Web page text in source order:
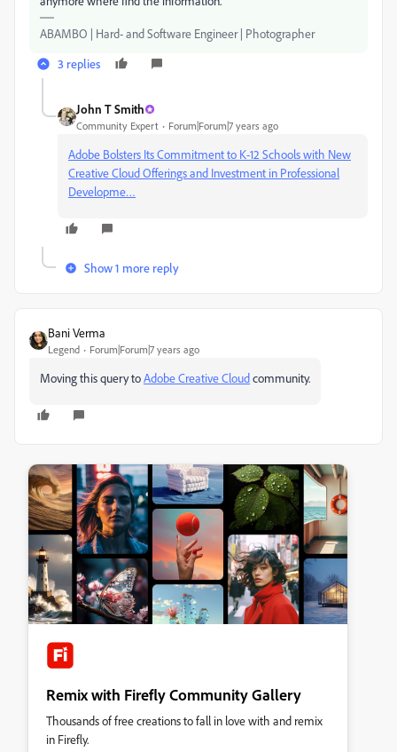
ABAMBO | Hard- and Software Engineer | Photographer
3 replies
John T Smith
Community Expert Forum|Forum|7 years ago
Adobe Bolsters Its Commitment to K-12 Schools with New
Creative Cloud Offerings and Investment in Professional
Developme…
Show 1 more reply
Bani Verma
Legend Forum|Forum|7 years ago
Moving this query toAdobe Creative Cloud​ community.
Remix with Firefly Community Gallery
Thousands of free creations to fall in love with and remix
in Firefly.